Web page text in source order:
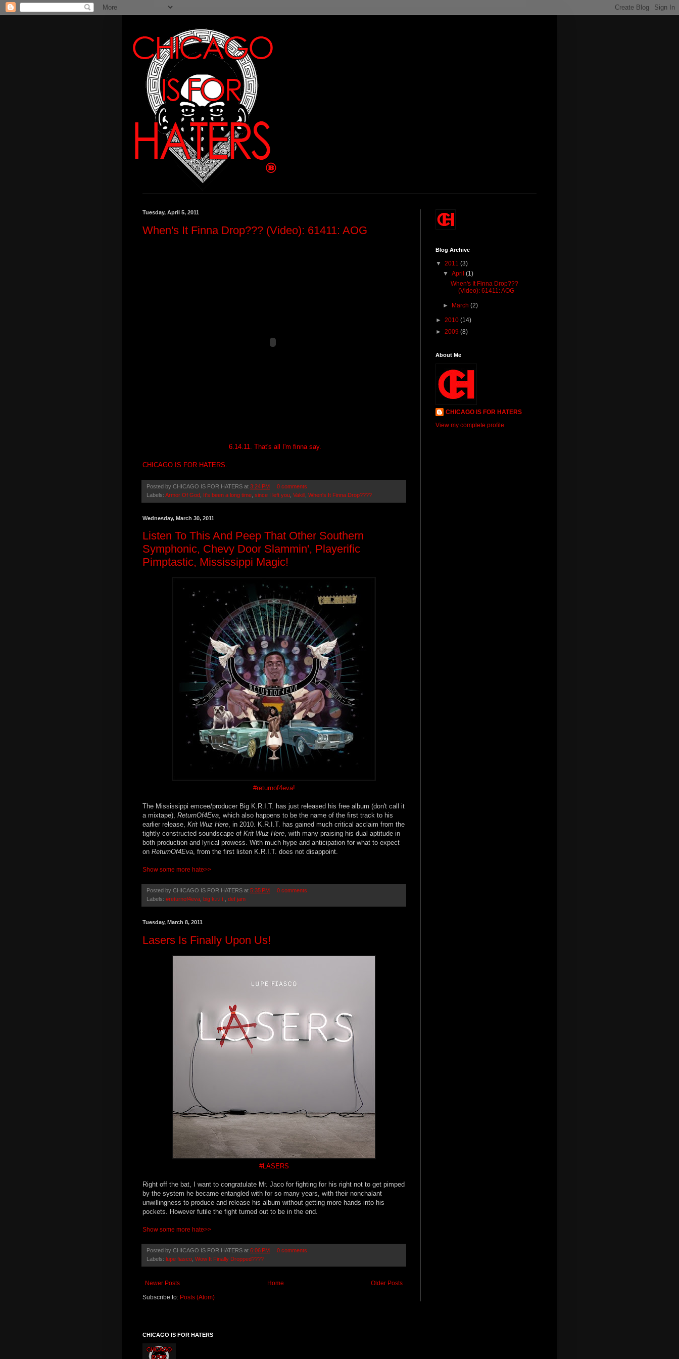
Tuesday, April 5, 2011
When's It Finna Drop??? (Video): 61411: AOG
6.14.11. That's all I'm finna say.
CHICAGO IS FOR HATERS.
Posted by CHICAGO IS FOR HATERS at 3:24 PM
0 comments
Labels: Armor Of God It's been a long time since I left you Vakill When's It Finna Drop????
Wednesday, March 30, 2011
Listen To This And Peep That Other Southern
Symphonic, Chevy Door Slammin', Playerific
Pimptastic, Mississippi Magic!
#returnof4eva!
The Mississippi emcee/producer Big K.R.I.T. has just released his free album (don't call it
a mixtape), ReturnOf4Eva, which also happens to be the name of the first track to his
earlier release, Krit Wuz Here, in 2010. K.R.I.T. has gained much critical acclaim from the
tightly constructed soundscape of Krit Wuz Here, with many praising his dual aptitude in
both production and lyrical prowess. With much hype and anticipation for what to expect
on ReturnOf4Eva, from the first listen K.R.I.T. does not disappoint.
Show some more hate>>
Posted by CHICAGO IS FOR HATERS at 5:35 PM
0 comments
Labels: #returnof4eva big k.r.i.t. def jam
Tuesday, March 8, 2011
Lasers Is Finally Upon Us!
#LASERS
Right off the bat, I want to congratulate Mr. Jaco for fighting for his right not to get pimped
by the system he became entangled with for so many years, with their nonchalant
unwillingness to produce and release his album without getting more hands into his
pockets. However futile the fight turned out to be in the end.
Show some more hate>>
Posted by CHICAGO IS FOR HATERS at 6:06 PM
0 comments
Labels: lupe fiasco Wow It Finally Dropped????
Newer Posts Older Posts
Home
Subscribe to: Posts (Atom)
Blog Archive
▼ 2011 (3)
▼April(1)
When's It Finna Drop???
(Video): 61411: AOG
► March(2)
► 2010 (14)
► 2009 (8)
About Me
CHICAGO IS FOR HATERS
View my complete profile
CHICAGO IS FOR HATERS